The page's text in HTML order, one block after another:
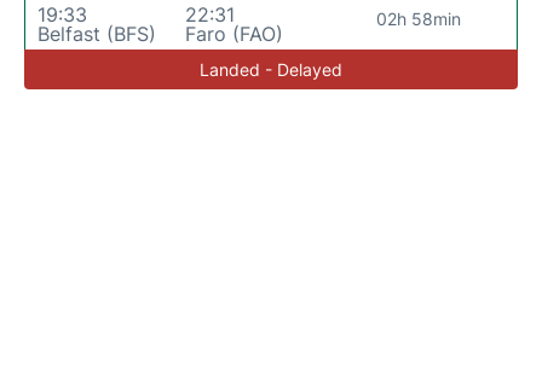
19:33
Belfast (BFS)
22:31
Faro (FAO)
02h 58min
Landed - Delayed